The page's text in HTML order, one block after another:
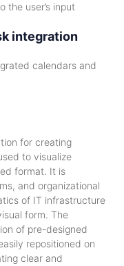
user’s input
integration
calendars and
for creating
to visualize
format. It is
and organizational
of IT infrastructure
form. The
of pre-designed
repositioned on
clear and